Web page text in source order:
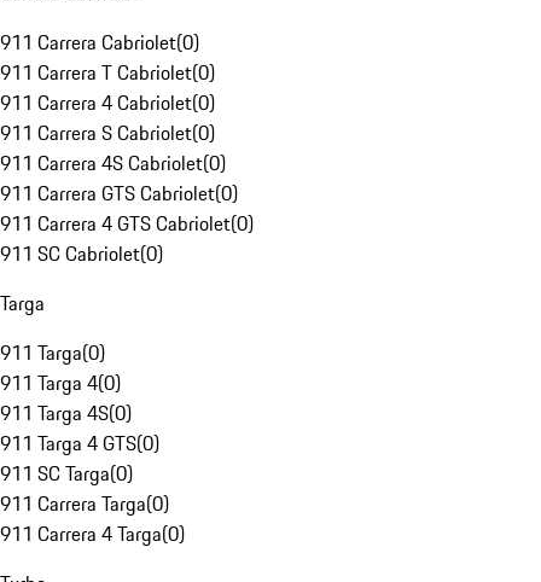
911 Carrera Cabriolet(0)
911 Carrera T Cabriolet(0)
911 Carrera 4 Cabriolet(0)
911 Carrera S Cabriolet(0)
911 Carrera 4S Cabriolet(0)
911 Carrera GTS Cabriolet(0)
911 Carrera 4 GTS Cabriolet(0)
911 SC Cabriolet(0)
Targa
911 Targa(0)
911 Targa 4(0)
911 Targa 4S(0)
911 Targa 4 GTS(0)
911 SC Targa(0)
911 Carrera Targa(0)
911 Carrera 4 Targa(0)